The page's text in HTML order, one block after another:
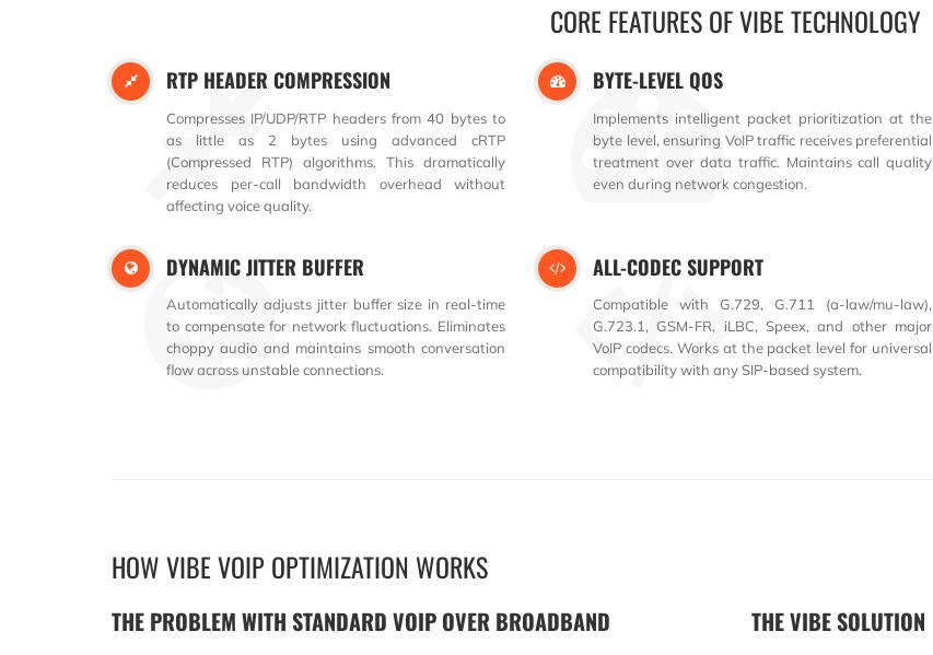
CORE FEATURES OF VIBE TECHNOLOGY
RTP HEADER COMPRESSION
Compresses IP/UDP/RTP headers from 40 bytes to
as little as 2 bytes using advanced cRTP
(Compressed RTP) algorithms. This dramatically
reduces per-call bandwidth overhead without
affecting voice quality.
BYTE-LEVEL QOS
Implements intelligent packet prioritization at the
byte level, ensuring VoIP traffic receives preferential
treatment over data traffic. Maintains call quality
even during network congestion.
DYNAMIC JITTER BUFFER
Automatically adjusts jitter buffer size in real-time
to compensate for network fluctuations. Eliminates
choppy audio and maintains smooth conversation
flow across unstable connections.
ALL-CODEC SUPPORT
Compatible with G.729, G.711 (a-law/mu-law),
G.723.1, GSM-FR, iLBC, Speex, and other major
VoIP codecs. Works at the packet level for universal
compatibility with any SIP-based system.
HOW VIBE VOIP OPTIMIZATION WORKS
THE PROBLEM WITH STANDARD VOIP OVER BROADBAND THE VIBE SOLUTION